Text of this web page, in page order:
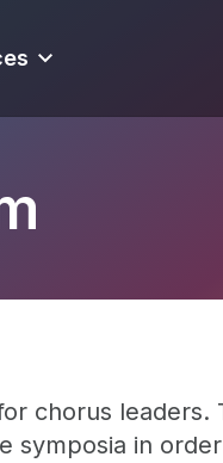
chorus
symposia in